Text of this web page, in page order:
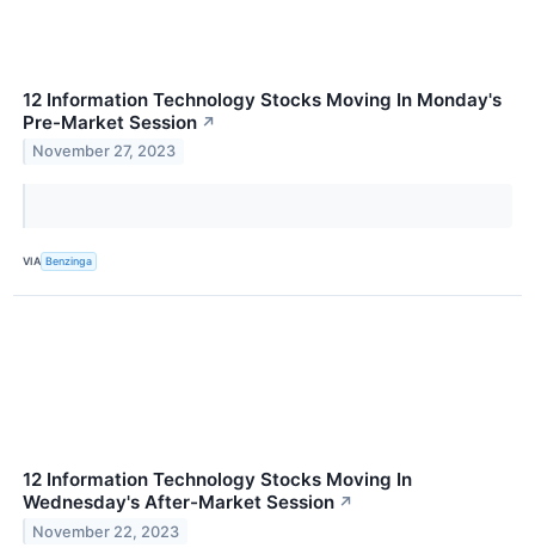
12 Information Technology Stocks Moving In Monday's
Pre-Market Session ↗
November 27, 2023
VIA Benzinga
12 Information Technology Stocks Moving In
Wednesday's After-Market Session ↗
November 22, 2023